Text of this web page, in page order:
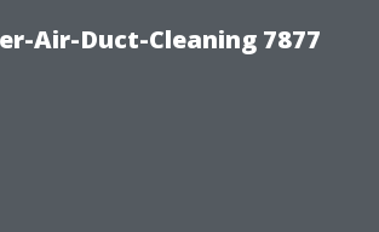
Air-Duct-Cleaning 7877